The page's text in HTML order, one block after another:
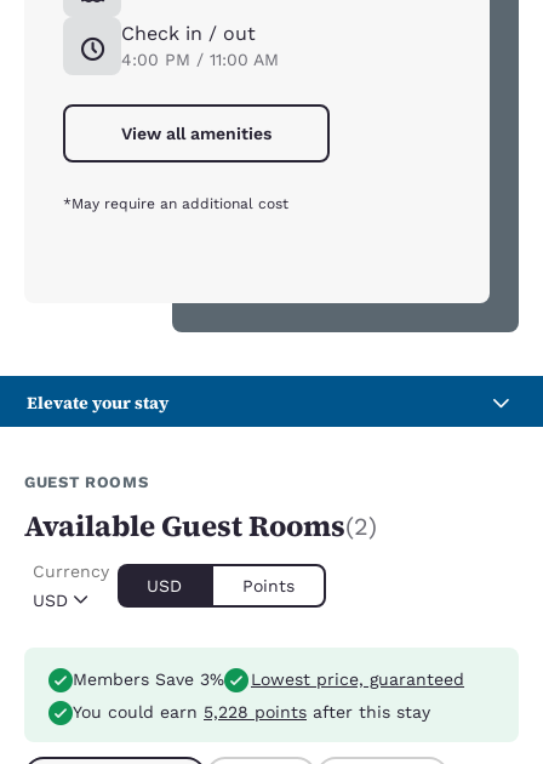
Check in / out
4:00 PM / 11:00 AM
View all amenities
*May require an additional cost
Elevate your stay
GUEST ROOMS
Available Guest Rooms(2)
USD
Currency
USD Points
Members Save 3%
Lowest price, guaranteed
You could earn 5,228 points after this stay